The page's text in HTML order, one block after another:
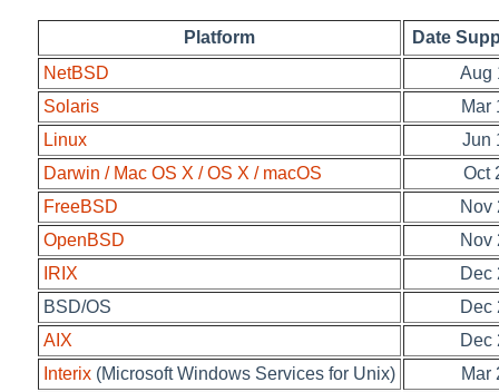
Platform
Date
NetBSD
Aug
Solaris
Mar
Linux
Jun
Darwin / Mac OS X / OS X / macOS
Oct
FreeBSD
Nov
OpenBSD
Nov
IRIX
Dec
BSD/OS
Dec
AIX
Dec
Interix (Microsoft Windows Services for Unix)
Mar